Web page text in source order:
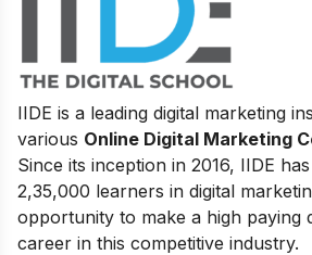
IIDE is a leading digital marketing
various Online Digital Marketing
Since its inception in 2016, IIDE
2,35,000 learners in digital
opportunity to make a high paying
career in this competitive industry.